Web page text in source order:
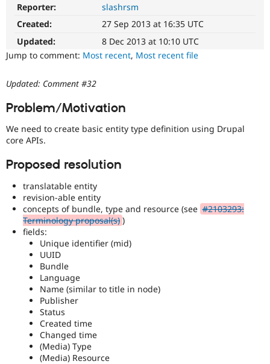
Drupal for
Themes
Sustaining
Try Hosting
Reporter:
slashrsm
Created:
27 Sep 2013 at 16:35 UTC
Updated:
8 Dec 2013 at 10:10 UTC
Jump to comment: Most recent, Most recent file
Updated: Comment #32
Problem/Motivation
We need to create basic entity type definition using Drupal
core APIs.
Proposed resolution
translatable entity
revision-able entity
concepts of bundle, type and resource (see #2103293:
Terminology proposal(s) )
fields:
Unique identifier (mid)
UUID
Bundle
Language
Name (similar to title in node)
Publisher
Status
Created time
Changed time
(Media) Type
(Media) Resource